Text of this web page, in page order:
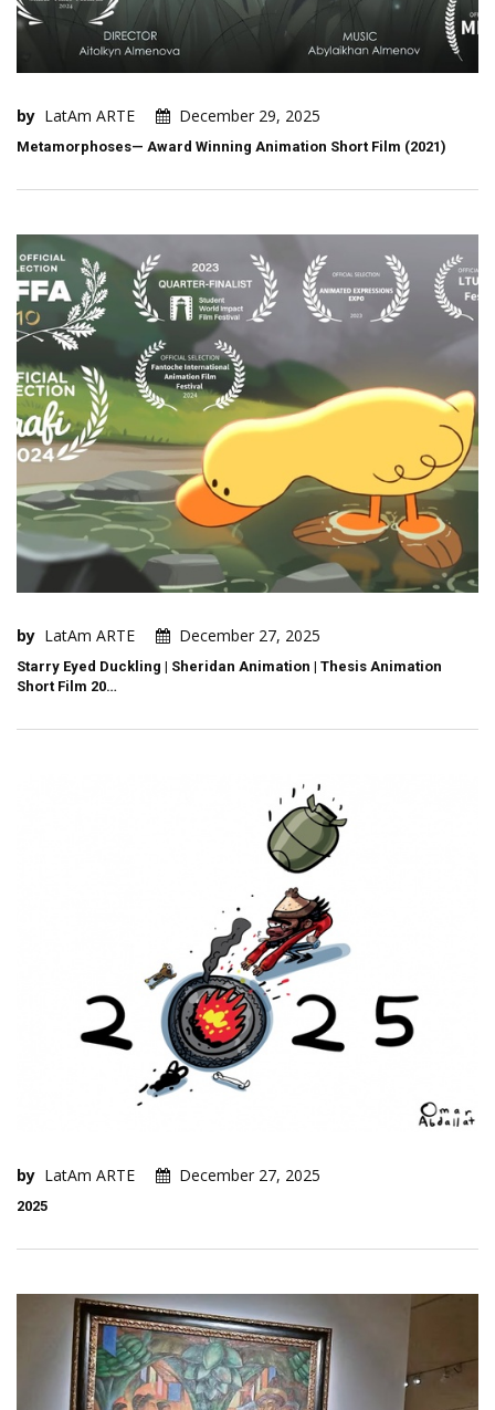
by LatAm ARTE December 29, 2025
Metamorphoses— Award Winning Animation Short Film (2021)
by LatAm ARTE December 27, 2025
Starry Eyed Duckling | Sheridan Animation | Thesis Animation
Short Film 20…
by LatAm ARTE December 27, 2025
2025